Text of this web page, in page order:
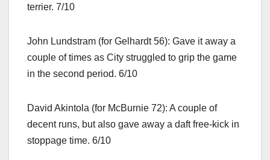
terrier. 7/10
John Lundstram (for Gelhardt 56): Gave it away a
couple of times as City struggled to grip the game
in the second period. 6/10
David Akintola (for McBurnie 72): A couple of
decent runs, but also gave away a daft free-kick in
stoppage time. 6/10